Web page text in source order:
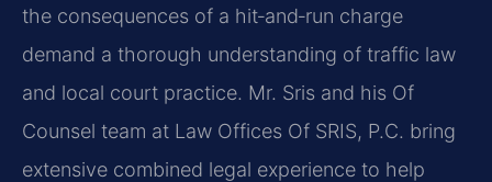
the consequences of a hit‑and‑run charge
demand a thorough understanding of traffic law
and local court practice. Mr. Sris and his Of
Counsel team at Law Offices Of SRIS, P.C. bring
extensive combined legal experience to help